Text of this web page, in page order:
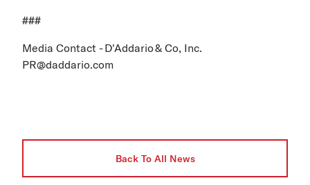
###
Media Contact - D'Addario & Co, Inc.
PR@daddario.com
Back To All News